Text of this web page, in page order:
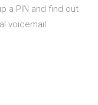
a PIN and find out
voicemail.